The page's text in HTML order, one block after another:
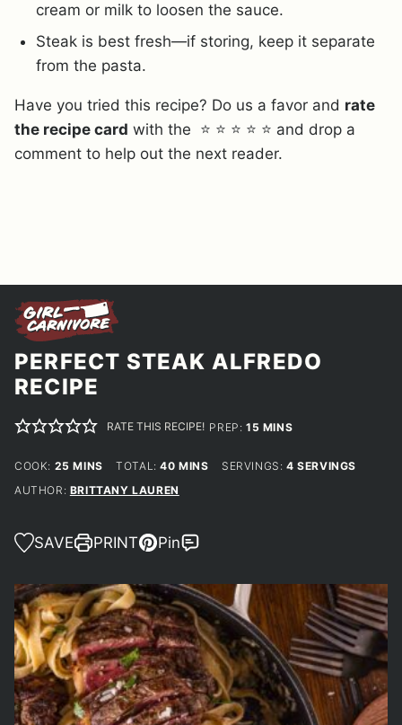
cream or milk to loosen the sauce.
Steak is best fresh—if storing, keep it separate
from the pasta.
Have you tried this recipe? Do us a favor and rate
the recipe card with the ⭐ ⭐ ⭐ ⭐ ⭐ and drop a
comment to help out the next reader.
PERFECT STEAK ALFREDO
RECIPE
RATE THIS RECIPE! PREP:15 MINUTES
MINS
COOK: 25 MINUTES
MINS TOTAL:40MINUTES
MINS SERVINGS:4 SERVINGS
AUTHOR: BRITTANY LAUREN
SAVE PRINT Pin